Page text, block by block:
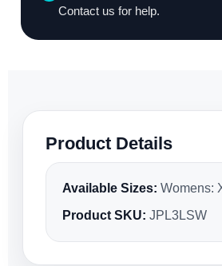
Contact us for help.
Product Details
Available Sizes: Womens:
Product SKU: JPL3LSW